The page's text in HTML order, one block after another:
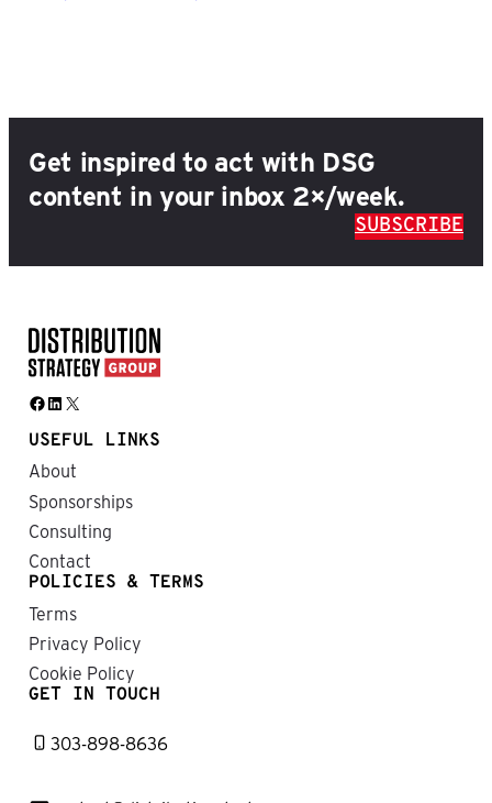
Get inspired to act with DSG
content in your inbox 2×/week.
SUBSCRIBE
Facebook LinkedIn X
USEFUL LINKS
About
Sponsorships
Consulting
Contact
POLICIES & TERMS
Terms
Privacy Policy
Cookie Policy
GET IN TOUCH
303-898-8636